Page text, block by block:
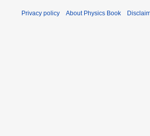
Privacy policy About Physics Book